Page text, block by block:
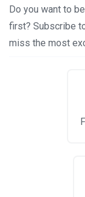
Do you want to
first? Subscribe
miss the most